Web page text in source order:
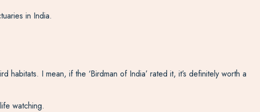
in India.
I mean, if the ‘Birdman of India’ rated it, it’s definitely worth a
watching.